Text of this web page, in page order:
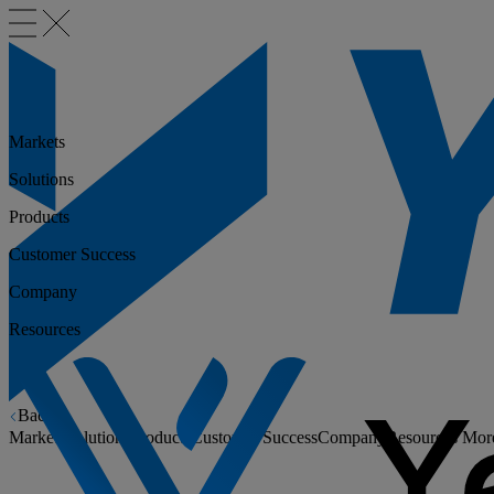
Back
Markets
Solutions Products Customer SuccessCompany Resources
Markets
Solutions
Products
Customer Success
Company
Resources